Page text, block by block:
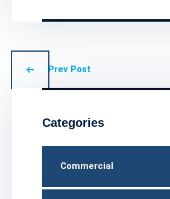
Prev Post
Categories
Commercial